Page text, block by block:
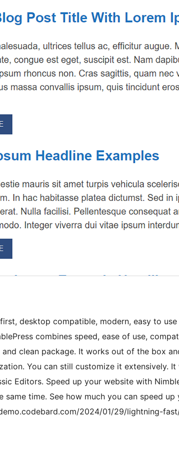
desktop compatible, modern, easy to
combines speed, ease of use,
clean package. It works out of the box
You can still customize it extensively.
Editors. Speed up your website with
time. See how much you can speed
2024/01/29/lightning-